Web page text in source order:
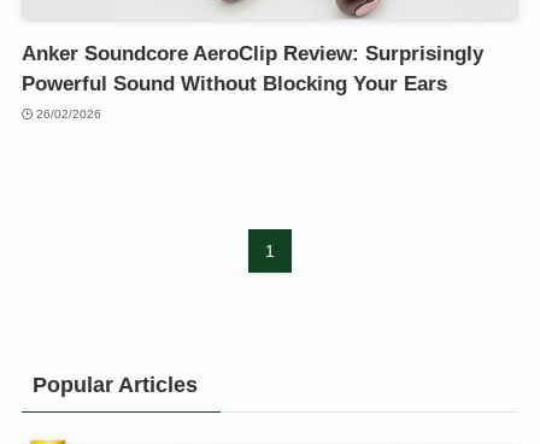
Anker Soundcore AeroClip Review: Surprisingly
Powerful Sound Without Blocking Your Ears
26/02/2026
1
Popular Articles